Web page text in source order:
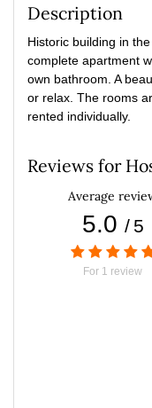
Description
Historic building in
complete apartment
own bathroom. A
or relax. The rooms
rented individually.
Reviews for
Average
5.0 / 5
For 1 review